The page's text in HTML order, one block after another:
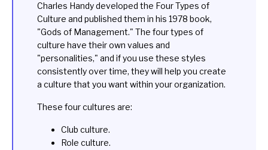
Charles Handy developed the Four Types of
Culture and published them in his 1978 book,
"Gods of Management." The four types of
culture have their own values and
"personalities," and if you use these styles
consistently over time, they will help you create
a culture that you want within your organization.
These four cultures are:
Club culture.
Role culture.